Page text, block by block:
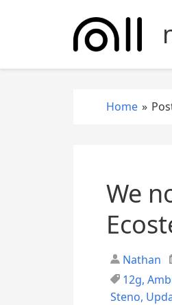
Home »
We
Nathan
12g,
Steno,